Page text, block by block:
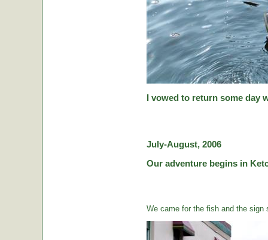
I vowed to return some day
July-August, 2006
Our adventure begins in
We came for the fish and the sign